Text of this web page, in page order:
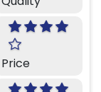
Price